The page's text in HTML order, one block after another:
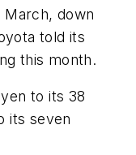
March, down
told its
this month.
to its 38
its seven